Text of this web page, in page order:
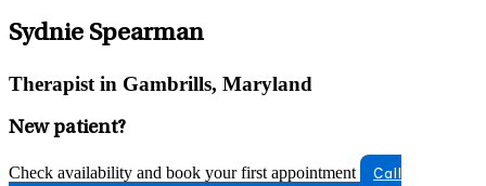
Sydnie Spearman
Therapist in Gambrills, Maryland
New patient?
Check availability and book your first appointment
Call